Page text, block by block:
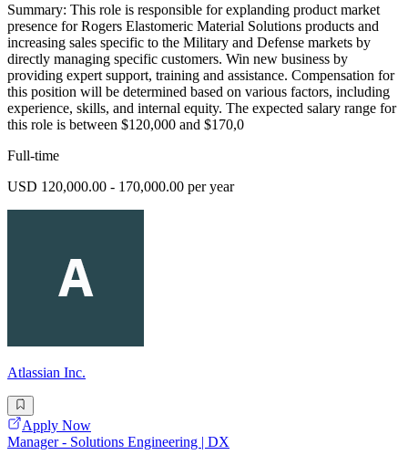
Summary: This role is responsible for explanding product market
presence for Rogers Elastomeric Material Solutions products and
increasing sales specific to the Military and Defense markets by
directly managing specific customers. Win new business by
providing expert support, training and assistance. Compensation for
this position will be determined based on various factors, including
experience, skills, and internal equity. The expected salary range for
this role is between $120,000 and $170,0
Full-time
USD 120,000.00 - 170,000.00 per year
Atlassian Inc.
Apply Now
Manager - Solutions Engineering | DX